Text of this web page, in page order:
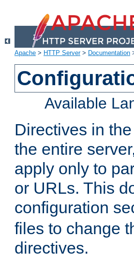
Apache > HTTP Server> Documentation
Available
Directives in the
the entire
apply only to
or URLs. This
configuration
files to change
directives.